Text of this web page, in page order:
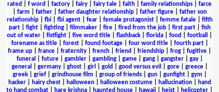
rated
f word factory fairy fairy tale faith family relationships
farce
farm father| father daughter relationship| father figure| father son
relationship| fbi| fbi agent| fear| female protagonist| femme fatale| fifth
part| fight| fighting| filmmaker| fire| fired from the job| first part| fish
out of water
fistfight five word title flashback florida food football
forename as title| forest| found footage| four word title| fourth part|
frame up
france fraternity french friend friendship frog fugitive
funeral
future| gambler| gambling| game| gang| gangster| gay|
general
germany| ghost| girl gold good versus evil gore| greece|
greek| grief| grindhouse film group of friends| gun| gunfight| gym
hacker| hairy chest| halloween| halloween costume| hallucination|
hand
to hand combat
hare krishna haunted house hawaii heist helicopter